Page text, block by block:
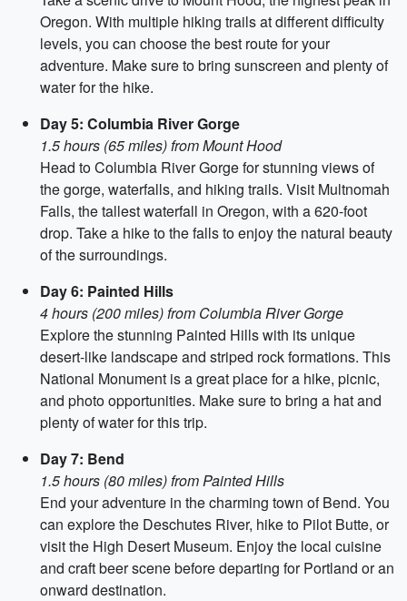
Oregon. With multiple hiking trails at different difficulty
levels, you can choose the best route for your
adventure. Make sure to bring sunscreen and plenty of
water for the hike.
Day 5: Columbia River Gorge
1.5 hours (65 miles) from Mount Hood
Head to Columbia River Gorge for stunning views of
the gorge, waterfalls, and hiking trails. Visit Multnomah
Falls, the tallest waterfall in Oregon, with a 620-foot
drop. Take a hike to the falls to enjoy the natural beauty
of the surroundings.
Day 6: Painted Hills
4 hours (200 miles) from Columbia River Gorge
Explore the stunning Painted Hills with its unique
desert-like landscape and striped rock formations. This
National Monument is a great place for a hike, picnic,
and photo opportunities. Make sure to bring a hat and
plenty of water for this trip.
Day 7: Bend
1.5 hours (80 miles) from Painted Hills
End your adventure in the charming town of Bend. You
can explore the Deschutes River, hike to Pilot Butte, or
visit the High Desert Museum. Enjoy the local cuisine
and craft beer scene before departing for Portland or an
onward destination.